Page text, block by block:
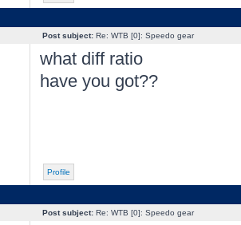
Post subject:Re: WTB [0]: Speedo gear
what diff ratio
have you got??
Profile
Post subject:Re: WTB [0]: Speedo gear